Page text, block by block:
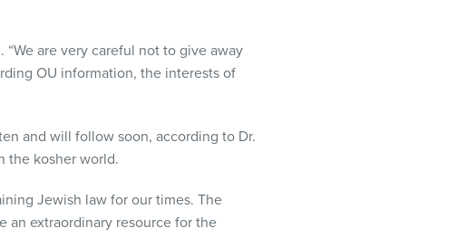
are very careful not to give away
OU information, the interests of
and will follow soon, according to Dr.
the kosher world.
Jewish law for our times. The
an extraordinary resource for the